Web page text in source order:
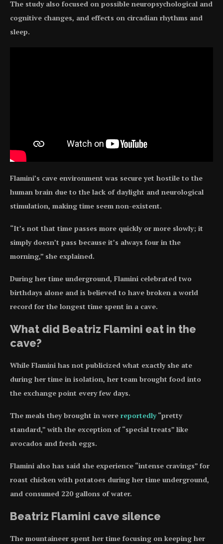
The study also focused on possible neuropsychological and
cognitive changes, and effects on circadian rhythms and
sleep.
Flamini’s cave environment was secure yet hostile to the
human brain due to the lack of daylight and neurological
stimulation, making time seem non-existent.
“It’s not that time passes more quickly or more slowly; it
simply doesn’t pass because it’s always four in the
morning,” she explained.
During her time underground, Flamini celebrated two
birthdays alone and is believed to have broken a world
record for the longest time spent in a cave.
What did Beatriz Flamini eat in the
cave?
While Flamini has not publicized what exactly she ate
during her time in isolation, her team brought food into
the exchange point every few days.
The meals they brought in were reportedly“pretty
standard,” with the exception of “special treats” like
avocados and fresh eggs.
Flamini also has said she experience “intense cravings” for
roast chicken with potatoes during her time underground,
and consumed 220 gallons of water.
Beatriz Flamini cave silence
The mountaineer spent her time focusing on keeping her